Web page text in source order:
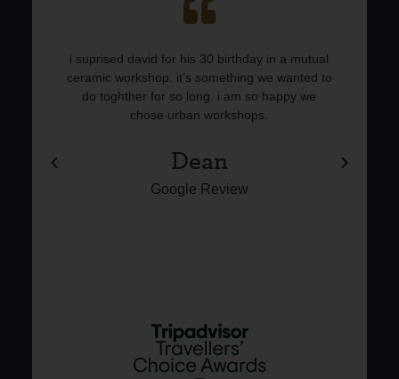
i suprised david for his 30 birthday in a mutual
ceramic workshop. it’s something we wanted to
do toghther for so long. i am so happy we
chose urban workshops.
Dean
Google Review